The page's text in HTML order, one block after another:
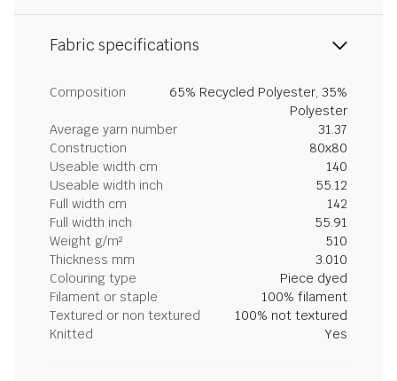
Fabric specifications
Composition
65% Recycled Polyester, 35%
Polyester
Average yarn number
31.37
Construction
80x80
Useable width cm
140
Useable width inch
55.12
Full width cm
142
Full width inch
55.91
Weight g/m²
510
Thickness mm
3.010
Colouring type
Piece dyed
Filament or staple
100% filament
Textured or non textured
100% not textured
Knitted
Yes